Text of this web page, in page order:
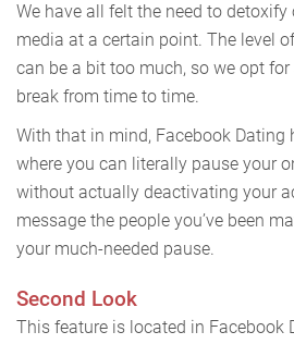
We have all felt the need to
media at a certain point. The level
can be a bit too much, so we opt
break from time to time.
With that in mind, Facebook Dating
where you can literally pause your
without actually deactivating your
message the people you’ve been
your much-needed pause.
Second Look
This feature is located in Facebook